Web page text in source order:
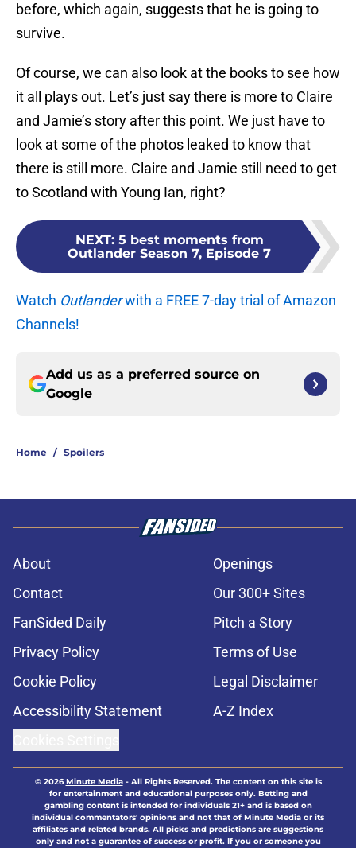
before, which again, suggests that he is going to
survive.
Of course, we can also look at the books to see how
it all plays out. Let’s just say there is more to Claire
and Jamie’s story after this point. We just have to
look at some of the photos leaked to know that
there is still more. Claire and Jamie still need to get
to Scotland with Young Ian, right?
NEXT: 5 best moments from
Outlander Season 7, Episode 7
Watch Outlanderwith a FREE 7-day trial of Amazon
Channels!
Add us as a preferred source on
Google
Home / Spoilers
About
Openings
Contact
Our 300+ Sites
FanSided Daily
Pitch a Story
Privacy Policy
Terms of Use
Cookie Policy
Legal Disclaimer
Accessibility Statement
A-Z Index
© 2026Minute Media- All Rights Reserved. The content on this site is
for entertainment and educational purposes only. Betting and
gambling content is intended for individuals 21+ and is based on
individual commentators' opinions and not that of Minute Media or its
affiliates and related brands. All picks and predictions are suggestions
only and not a guarantee of success or profit. If you or someone you